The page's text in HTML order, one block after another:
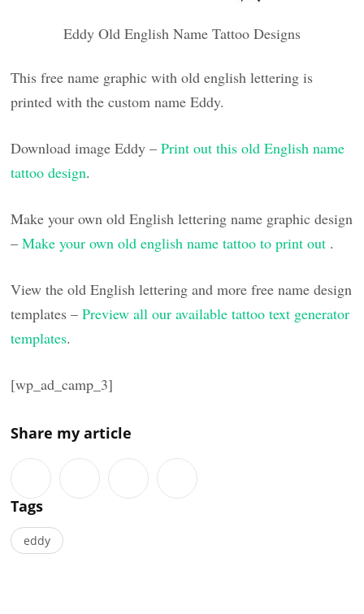
Eddy Old English Name Tattoo Designs
This free name graphic with old english lettering is
printed with the custom name Eddy.
Download image Eddy –Print out this old English name
tattoo design.
Make your own old English lettering name graphic design
–Make your own old english name tattoo to print out .
View the old English lettering and more free name design
templates –Preview all our available tattoo text generator
templates.
[wp_ad_camp_3]
Share my article
Tags
eddy